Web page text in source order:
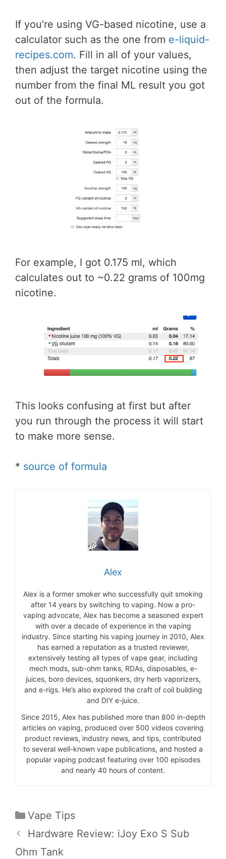
If you’re using VG-based nicotine, use a
calculator such as the one from e-liquid-
recipes.com. Fill in all of your values,
then adjust the target nicotine using the
number from the final ML result you got
out of the formula.
For example, I got 0.175 ml, which
calculates out to ~0.22 grams of 100mg
nicotine.
This looks confusing at first but after
you run through the process it will start
to make more sense.
* source of formula
Alex
Alex is a former smoker who successfully quit smoking
after 14 years by switching to vaping. Now a pro-
vaping advocate, Alex has become a seasoned expert
with over a decade of experience in the vaping
industry. Since starting his vaping journey in 2010, Alex
has earned a reputation as a trusted reviewer,
extensively testing all types of vape gear, including
mech mods, sub-ohm tanks, RDAs, disposables, e-
juices, boro devices, squonkers, dry herb vaporizers,
and e-rigs. He’s also explored the craft of coil building
and DIY e-juice.
Since 2015, Alex has published more than 800 in-depth
articles on vaping, produced over 500 videos covering
product reviews, industry news, and tips, contributed
to several well-known vape publications, and hosted a
popular vaping podcast featuring over 100 episodes
and nearly 40 hours of content.
Categories
Vape Tips
Hardware Review: iJoy Exo S Sub
Ohm Tank